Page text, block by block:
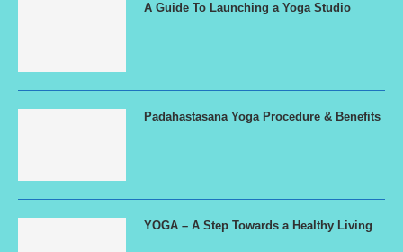
A Guide To Launching a Yoga Studio
Padahastasana Yoga Procedure & Benefits
YOGA – A Step Towards a Healthy Living